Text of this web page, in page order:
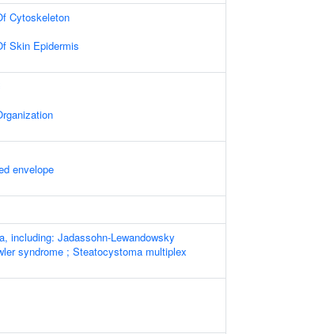
Cytoskeleton
Skin Epidermis
envelope
including: Jadassohn-Lewandowsky
syndrome ; Steatocystoma multiplex